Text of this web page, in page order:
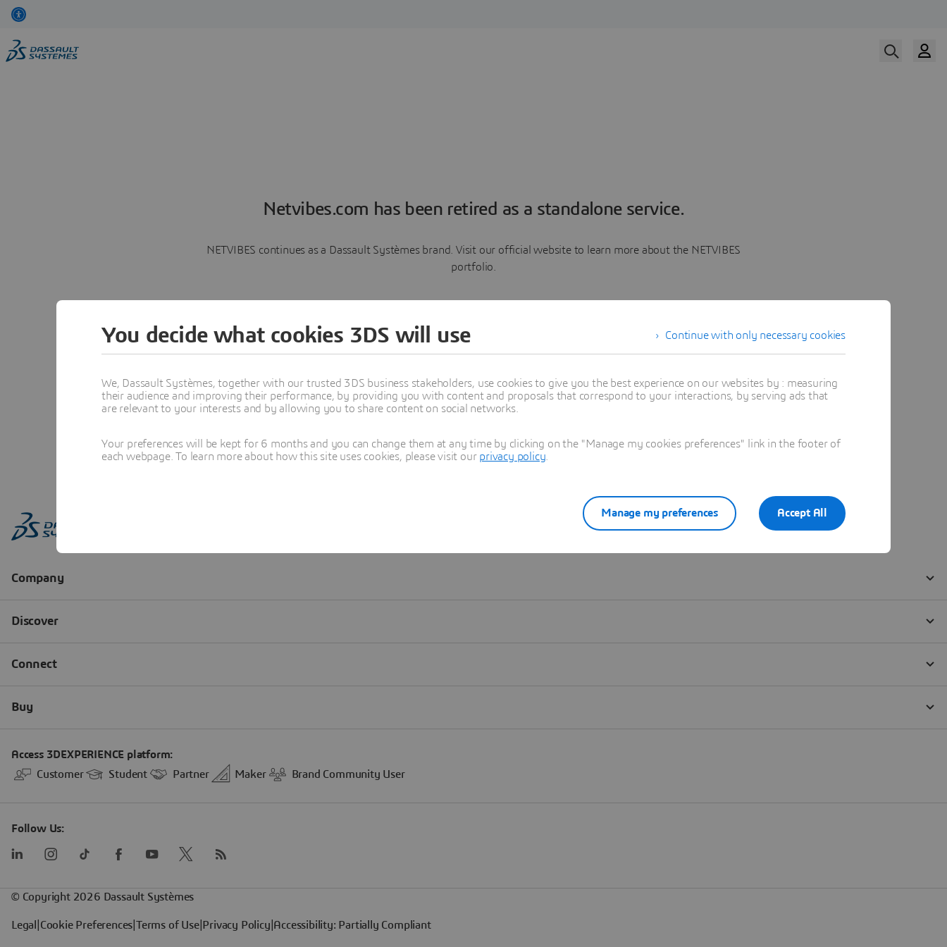
Netvibes.com has been retired as a standalone service.
NETVIBES continues as a Dassault Systèmes brand. Visit our official website to learn more about the NETVIBES
portfolio.
Learn more
Continue with only necessary cookies
You decide what cookies 3DS will use
We, Dassault Systèmes, together with our trusted 3DS business stakeholders, use cookies to give you the best experience on our websites by : measuring
their audience and improving their performance, by providing you with content and proposals that correspond to your interactions, by serving ads that
are relevant to your interests and by allowing you to share content on social networks.
Your preferences will be kept for 6 months and you can change them at any time by clicking on the "Manage my cookies preferences" link in the footer of
each webpage. To learn more about how this site uses cookies, please visit our privacy policy
Accept All
Manage my preferences